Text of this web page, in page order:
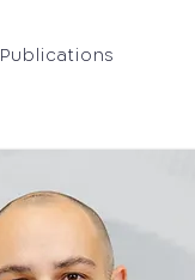
Publications